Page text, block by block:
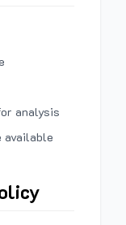
analysis
available